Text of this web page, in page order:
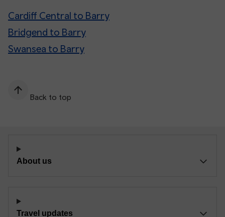
Cardiff Central to Barry
Bridgend to Barry
Swansea to Barry
Back to top
About us
Travel updates